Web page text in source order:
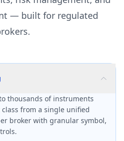
— built for regulated
thousands of instruments
from a single unified
broker with granular symbol,